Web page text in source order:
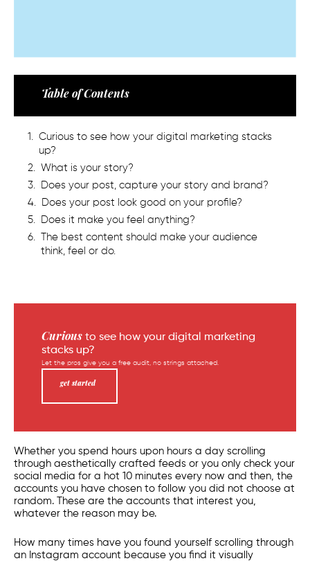
Table of Contents
Curious to see how your digital marketing stacks
up?
What is your story?
Does your post, capture your story and brand?
Does your post look good on your profile?
Does it make you feel anything?
The best content should make your audience
think, feel or do.
Curious to see how your digital marketing
stacks up?
Let the pros give you a free audit, no strings attached.
get started
Whether you spend hours upon hours a day scrolling
through aesthetically crafted feeds or you only check your
social media for a hot 10 minutes every now and then, the
accounts you have chosen to follow you did not choose at
random. These are the accounts that interest you,
whatever the reason may be.
How many times have you found yourself scrolling through
an Instagram account because you find it visually